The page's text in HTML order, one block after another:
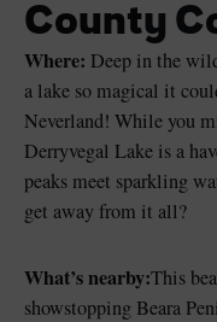
County
Where: Deep in the
a lake so magical it
Neverland! While you
Derryvegal Lake is a
peaks meet sparkling
get away from it all?
What’s nearby:This
showstopping Beara